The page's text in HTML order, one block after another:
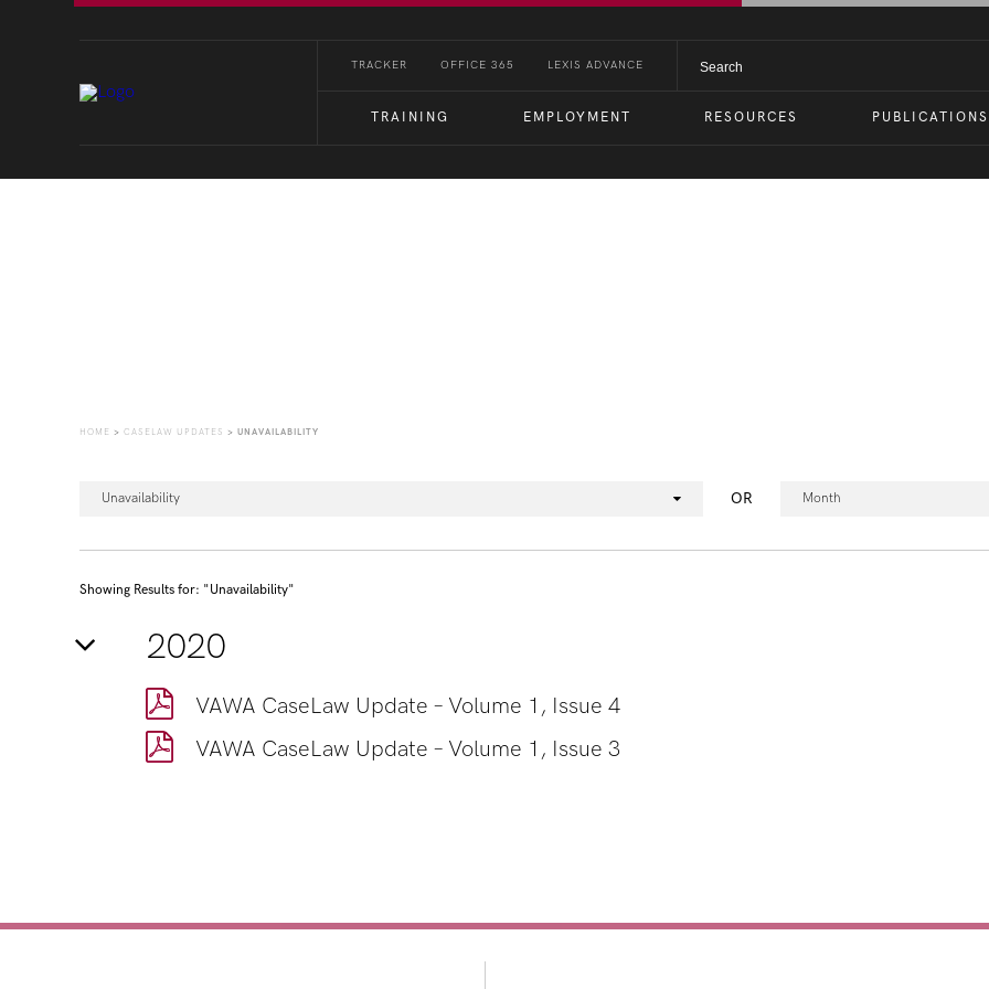
TRACKER OFFICE 365 LEXIS ADVANCE
TRAINING EMPLOYMENT RESOURCES PUBLICATIONS
HOME > CASELAW UPDATES > UNAVAILABILITY
Unavailability OR Month
Showing Results for: "Unavailability"
2020
VAWA CaseLaw Update – Volume 1, Issue 4
VAWA CaseLaw Update – Volume 1, Issue 3